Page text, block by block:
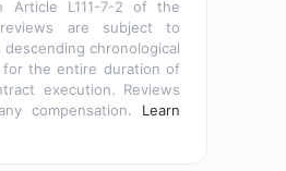
Article L111-7-2 of the
are subject to
chronological
for the entire duration of
execution. Reviews
compensation. Learn